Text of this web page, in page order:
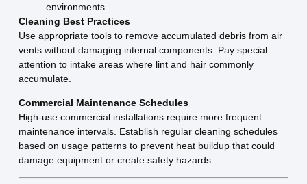
environments
Cleaning Best Practices
Use appropriate tools to remove accumulated debris from air
vents without damaging internal components. Pay special
attention to intake areas where lint and hair commonly
accumulate.
Commercial Maintenance Schedules
High-use commercial installations require more frequent
maintenance intervals. Establish regular cleaning schedules
based on usage patterns to prevent heat buildup that could
damage equipment or create safety hazards.